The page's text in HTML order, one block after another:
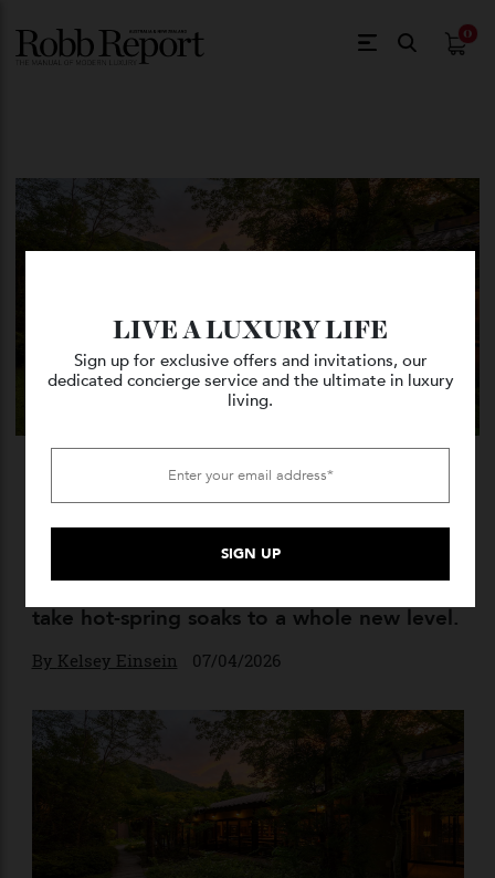
The 9 Best Luxury Onsen
Experiences in Japan
runs the gamut—but these experiences
take hot-spring soaks to a whole new level.
LIVE A LUXURY LIFE
Sign up for exclusive offers and invitations, our
dedicated concierge service and the ultimate in luxury